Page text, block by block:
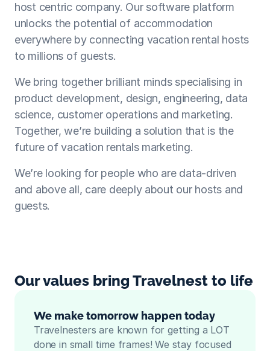
host centric company. Our software platform
unlocks the potential of accommodation
everywhere by connecting vacation rental hosts
to millions of guests.
We bring together brilliant minds specialising in
product development, design, engineering, data
science, customer operations and marketing.
Together, we’re building a solution that is the
future of vacation rentals marketing.
We’re looking for people who are data-driven
and above all, care deeply about our hosts and
guests.
Our values bring Travelnest to life
We make tomorrow happen today
Travelnesters are known for getting a LOT
done in small time frames! We stay focused